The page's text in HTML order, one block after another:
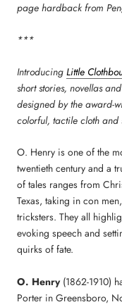
page hardback from
***
Introducing Little
short stories, novellas
designed by the award-
colorful, tactile cloth and
O. Henry is one of the
twentieth century and a
of tales ranges from
Texas, taking in con
tricksters. They all
evoking speech and
quirks of fate.
O. Henry(1862-1910)
Porter in Greensboro,